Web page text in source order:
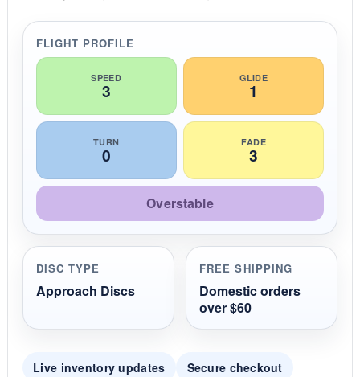
a
t
n
g
FLIGHT PROFILE
SPEED
3
GLIDE
1
TURN
0
FADE
3
Overstable
DISC TYPE
Approach Discs
FREE SHIPPING
Domestic orders
over $60
Live inventory updates
Secure checkout